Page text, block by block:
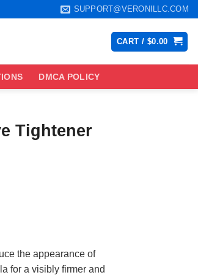
SUPPORT@VERONILLC.COM
CART / $0.00
DMCA POLICY
Tightener
the appearance of
for a visibly firmer and